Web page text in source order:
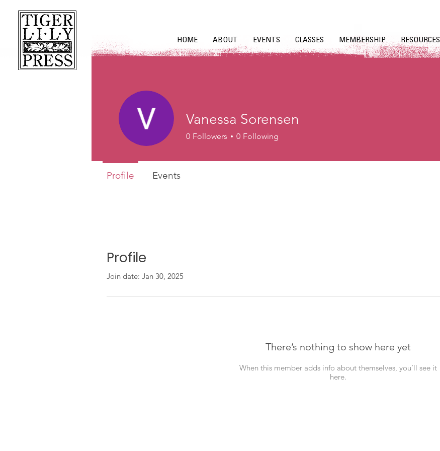
HOME ABOUT EVENTS CLASSES MEMBERSHIP RESOURCES
Profile
Join date: Jan 30, 2025
There’s nothing to show here yet
When this member adds info about themselves, you’ll see it
here.
Vanessa Sorensen
0 Followers 0 Following
Profile Events